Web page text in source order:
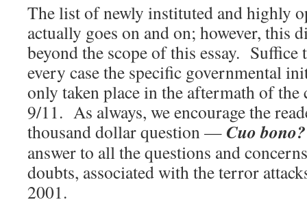
The list of newly instituted and highly
actually goes on and on; however, this
beyond the scope of this essay. Suffice
every case the specific governmental
only taken place in the aftermath of the
9/11. As always, we encourage the
thousand dollar question —Cuo bono?
answer to all the questions and
doubts, associated with the terror
2001.